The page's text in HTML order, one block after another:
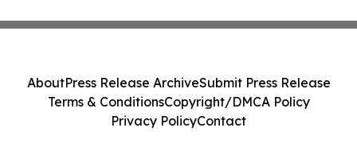
AboutPress Release ArchiveSubmit Press Release
Terms & ConditionsCopyright/DMCA Policy
Privacy PolicyContact